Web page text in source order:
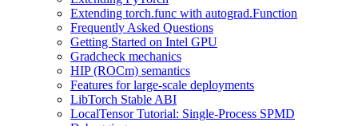
Extending torch.func with autograd.Function
Frequently Asked Questions
Getting Started on Intel GPU
Gradcheck mechanics
HIP (ROCm) semantics
Features for large-scale deployments
LibTorch Stable ABI
LocalTensor Tutorial: Single-Process SPMD